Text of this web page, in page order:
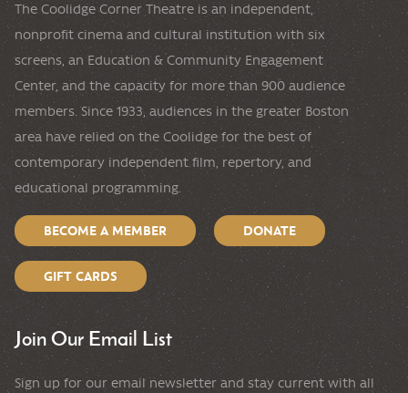
The Coolidge Corner Theatre is an independent,
nonprofit cinema and cultural institution with six
screens, an Education & Community Engagement
Center, and the capacity for more than 900 audience
members. Since 1933, audiences in the greater Boston
area have relied on the Coolidge for the best of
contemporary independent film, repertory, and
educational programming.
BECOME A MEMBER DONATE
GIFT CARDS
Join Our Email List
Sign up for our email newsletter and stay current with all